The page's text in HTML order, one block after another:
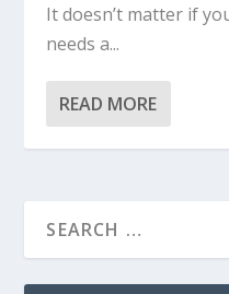
It doesn’t matter if
needs a...
READ MORE